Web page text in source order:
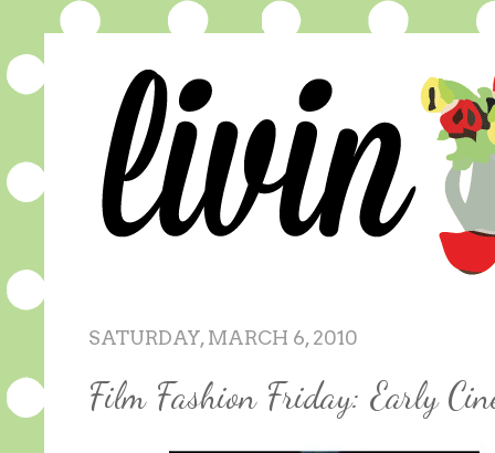
SATURDAY, MARCH 6, 2010
Film Fashion Friday: Early